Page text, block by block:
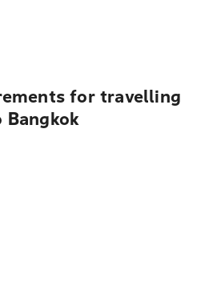
for travelling
Bangkok